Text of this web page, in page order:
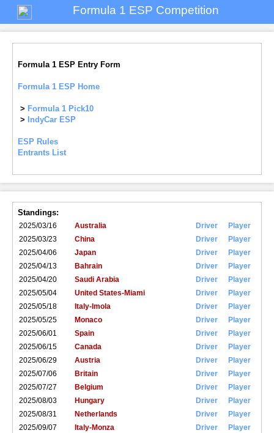
Formula 1 ESP Competition
Formula 1 ESP Entry Form
Formula 1 ESP Home
> Formula 1 Pick10
>
IndyCar ESP
ESP Rules
Entrants List
Standings:
2025/03/16 Australia Driver
Player
2025/03/23
China Driver
Player
2025/04/06
Japan Driver
Player
2025/04/13
Bahrain Driver
Player
2025/04/20
Saudi Arabia Driver
Player
2025/05/04
United States-Miami Driver
Player
2025/05/18
Italy-Imola Driver
Player
2025/05/25
Monaco Driver
Player
2025/06/01
Spain Driver
Player
2025/06/15
Canada Driver
Player
2025/06/29
Austria Driver
Player
2025/07/06
Britain Driver
Player
2025/07/27
Belgium Driver
Player
2025/08/03
Hungary Driver
Player
2025/08/31
Netherlands Driver
Player
2025/09/07
Italy-Monza Driver
Player